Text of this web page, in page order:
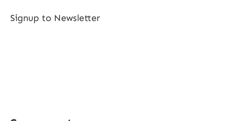
Signup to Newsletter